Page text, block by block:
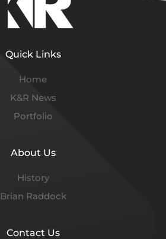
Quick Links
Home
K&R News
Portfolio
About Us
History
Brian Raddock
Contact Us